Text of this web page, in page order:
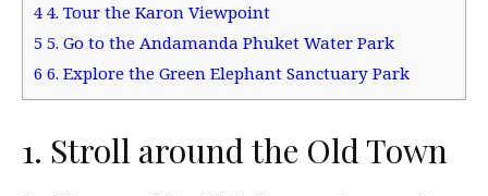
4 4. Tour the Karon Viewpoint
5 5. Go to the Andamanda Phuket Water Park
6 6. Explore the Green Elephant Sanctuary Park
1. Stroll around the Old Town